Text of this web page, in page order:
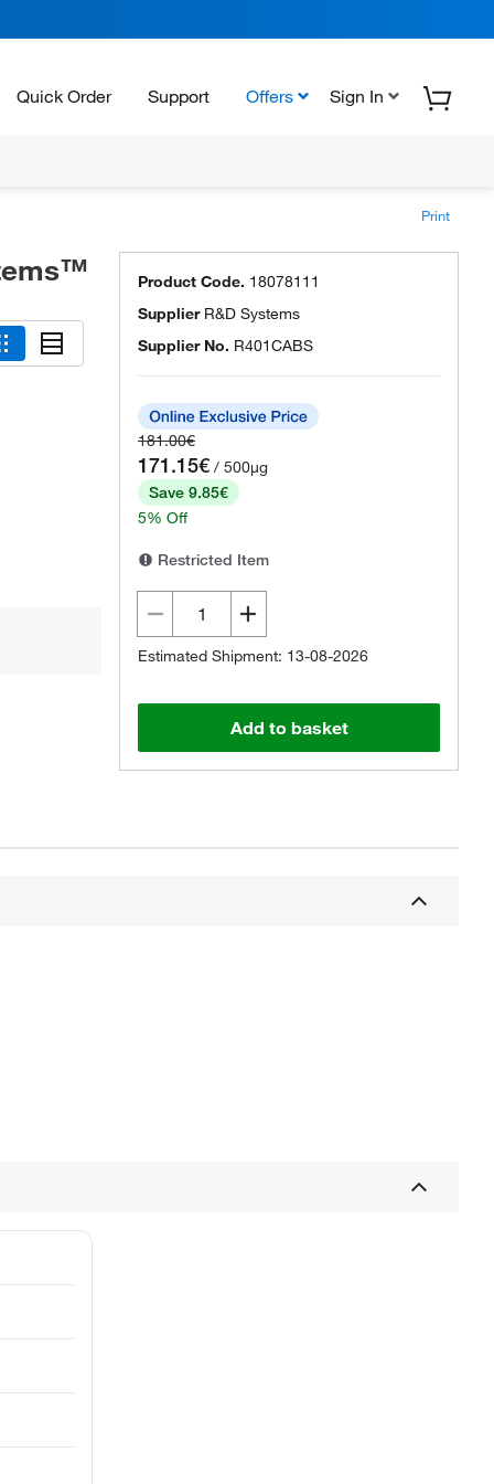
Quick Order Support Offers Sign In
Print
Product Code. 18078111
Supplier R&D Systems
Supplier No. R401CABS
181.00€
171.15€ / 500µg
Save 9.85€
5% Off
Restricted Item
Estimated Shipment: 13-08-2026
Add to basket